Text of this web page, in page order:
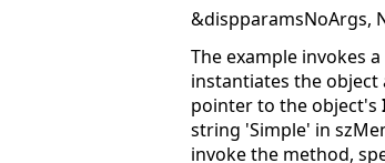
&dispparamsNoArgs,
The example invokes
instantiates the
pointer to the object's
string 'Simple' in
invoke the method,